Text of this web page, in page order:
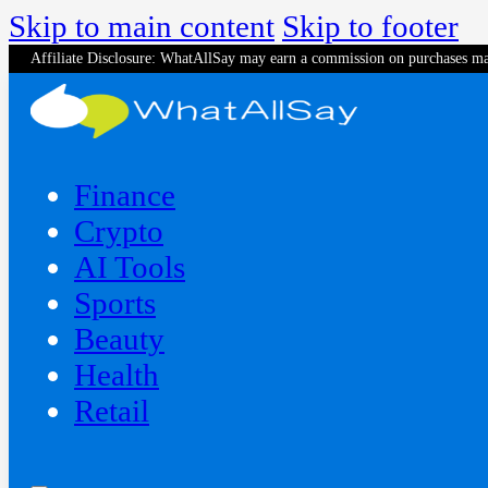
Skip to main content Skip to footer
Affiliate Disclosure: WhatAllSay may earn a commission on purchases
Finance
Crypto
AI Tools
Sports
Beauty
‍Health
Retail